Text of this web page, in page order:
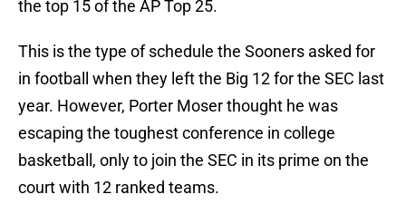
the top 15 of the AP Top 25.
This is the type of schedule the Sooners asked for
in football when they left the Big 12 for the SEC last
year. However, Porter Moser thought he was
escaping the toughest conference in college
basketball, only to join the SEC in its prime on the
court with 12 ranked teams.